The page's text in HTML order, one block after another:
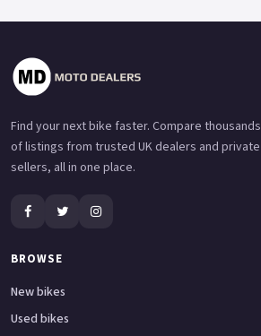
Find your next bike faster. Compare thousands
of listings from trusted UK dealers and private
sellers, all in one place.
BROWSE
New bikes
Used bikes